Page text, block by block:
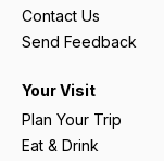
Contact Us
Send Feedback
Your Visit
Plan Your Trip
Eat & Drink